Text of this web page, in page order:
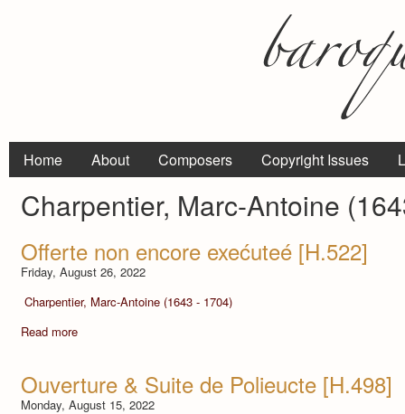
Home About Composers Copyright Issues
Charpentier, Marc-Antoine
Offerte non encore exećuteé [H.522]
Friday, August 26, 2022
Charpentier, Marc-Antoine (1643 - 1704)
Read more
Ouverture & Suite de Polieucte [H.498]
Monday, August 15, 2022